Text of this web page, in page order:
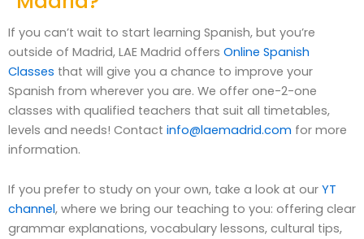
If you can’t wait to start learning Spanish, but you’re
outside of Madrid, LAE Madrid offers Online Spanish
Classes that will give you a chance to improve your
Spanish from wherever you are. We offer one-2-one
classes with qualified teachers that suit all timetables,
levels and needs! Contact info@laemadrid.com for more
information.
If you prefer to study on your own, take a look at our YT
channel, where we bring our teaching to you: offering clear
grammar explanations, vocabulary lessons, cultural tips,